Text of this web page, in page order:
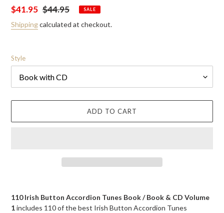
Sale
price
$41.95 Regular
price
$44.95 SALE
Shippingcalculated at checkout.
Style
ADD TO CART
to
110 Irish Button Accordion Tunes Book / Book & CD Volume
1includes 110 of the best Irish Button Accordion Tunes